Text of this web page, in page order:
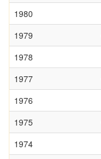
1980
1979
1978
1977
1976
1975
1974